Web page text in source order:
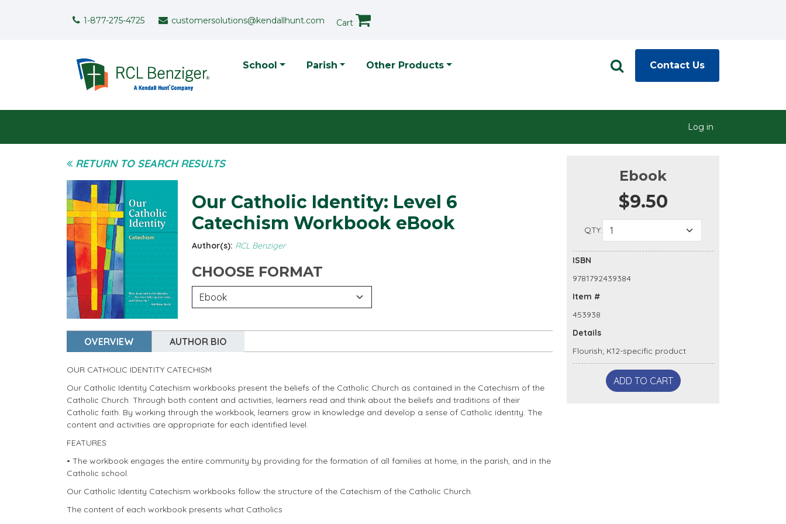
Support Menu
1-877-275-4725 customersolutions@kendallhunt.com Cart
Top Menu
School Parish Other Products Contact Us
Log in
RETURN TO SEARCH RESULTS
Our Catholic Identity: Level 6
Catechism Workbook eBook
Author(s): RCL Benziger
CHOOSE FORMAT
OVERVIEW AUTHOR BIO
OUR CATHOLIC IDENTITY CATECHISM
Our Catholic Identity Catechism workbooks present the beliefs of the Catholic Church as contained in the Catechism of the
Catholic Church. Through both content and activities, learners read and think about the beliefs and traditions of their
Catholic faith. By working through the workbook, learners grow in knowledge and develop a sense of Catholic identity. The
content and activities are appropriate for each identified level.
FEATURES
• The workbook engages the entire community by providing for the formation of all families at home, in the parish, and in the
Catholic school.
Our Catholic Identity Catechism workbooks follow the structure of the Catechism of the Catholic Church.
The content of each workbook presents what Catholics
Ebook
$9.50
QTY:
ISBN
9781792439384
Item #
453938
Details
Flourish; K12-specific product
ADD TO CART